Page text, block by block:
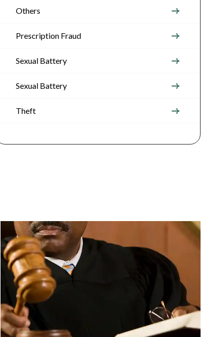
Others
Prescription Fraud
Sexual Battery
Sexual Battery
Theft